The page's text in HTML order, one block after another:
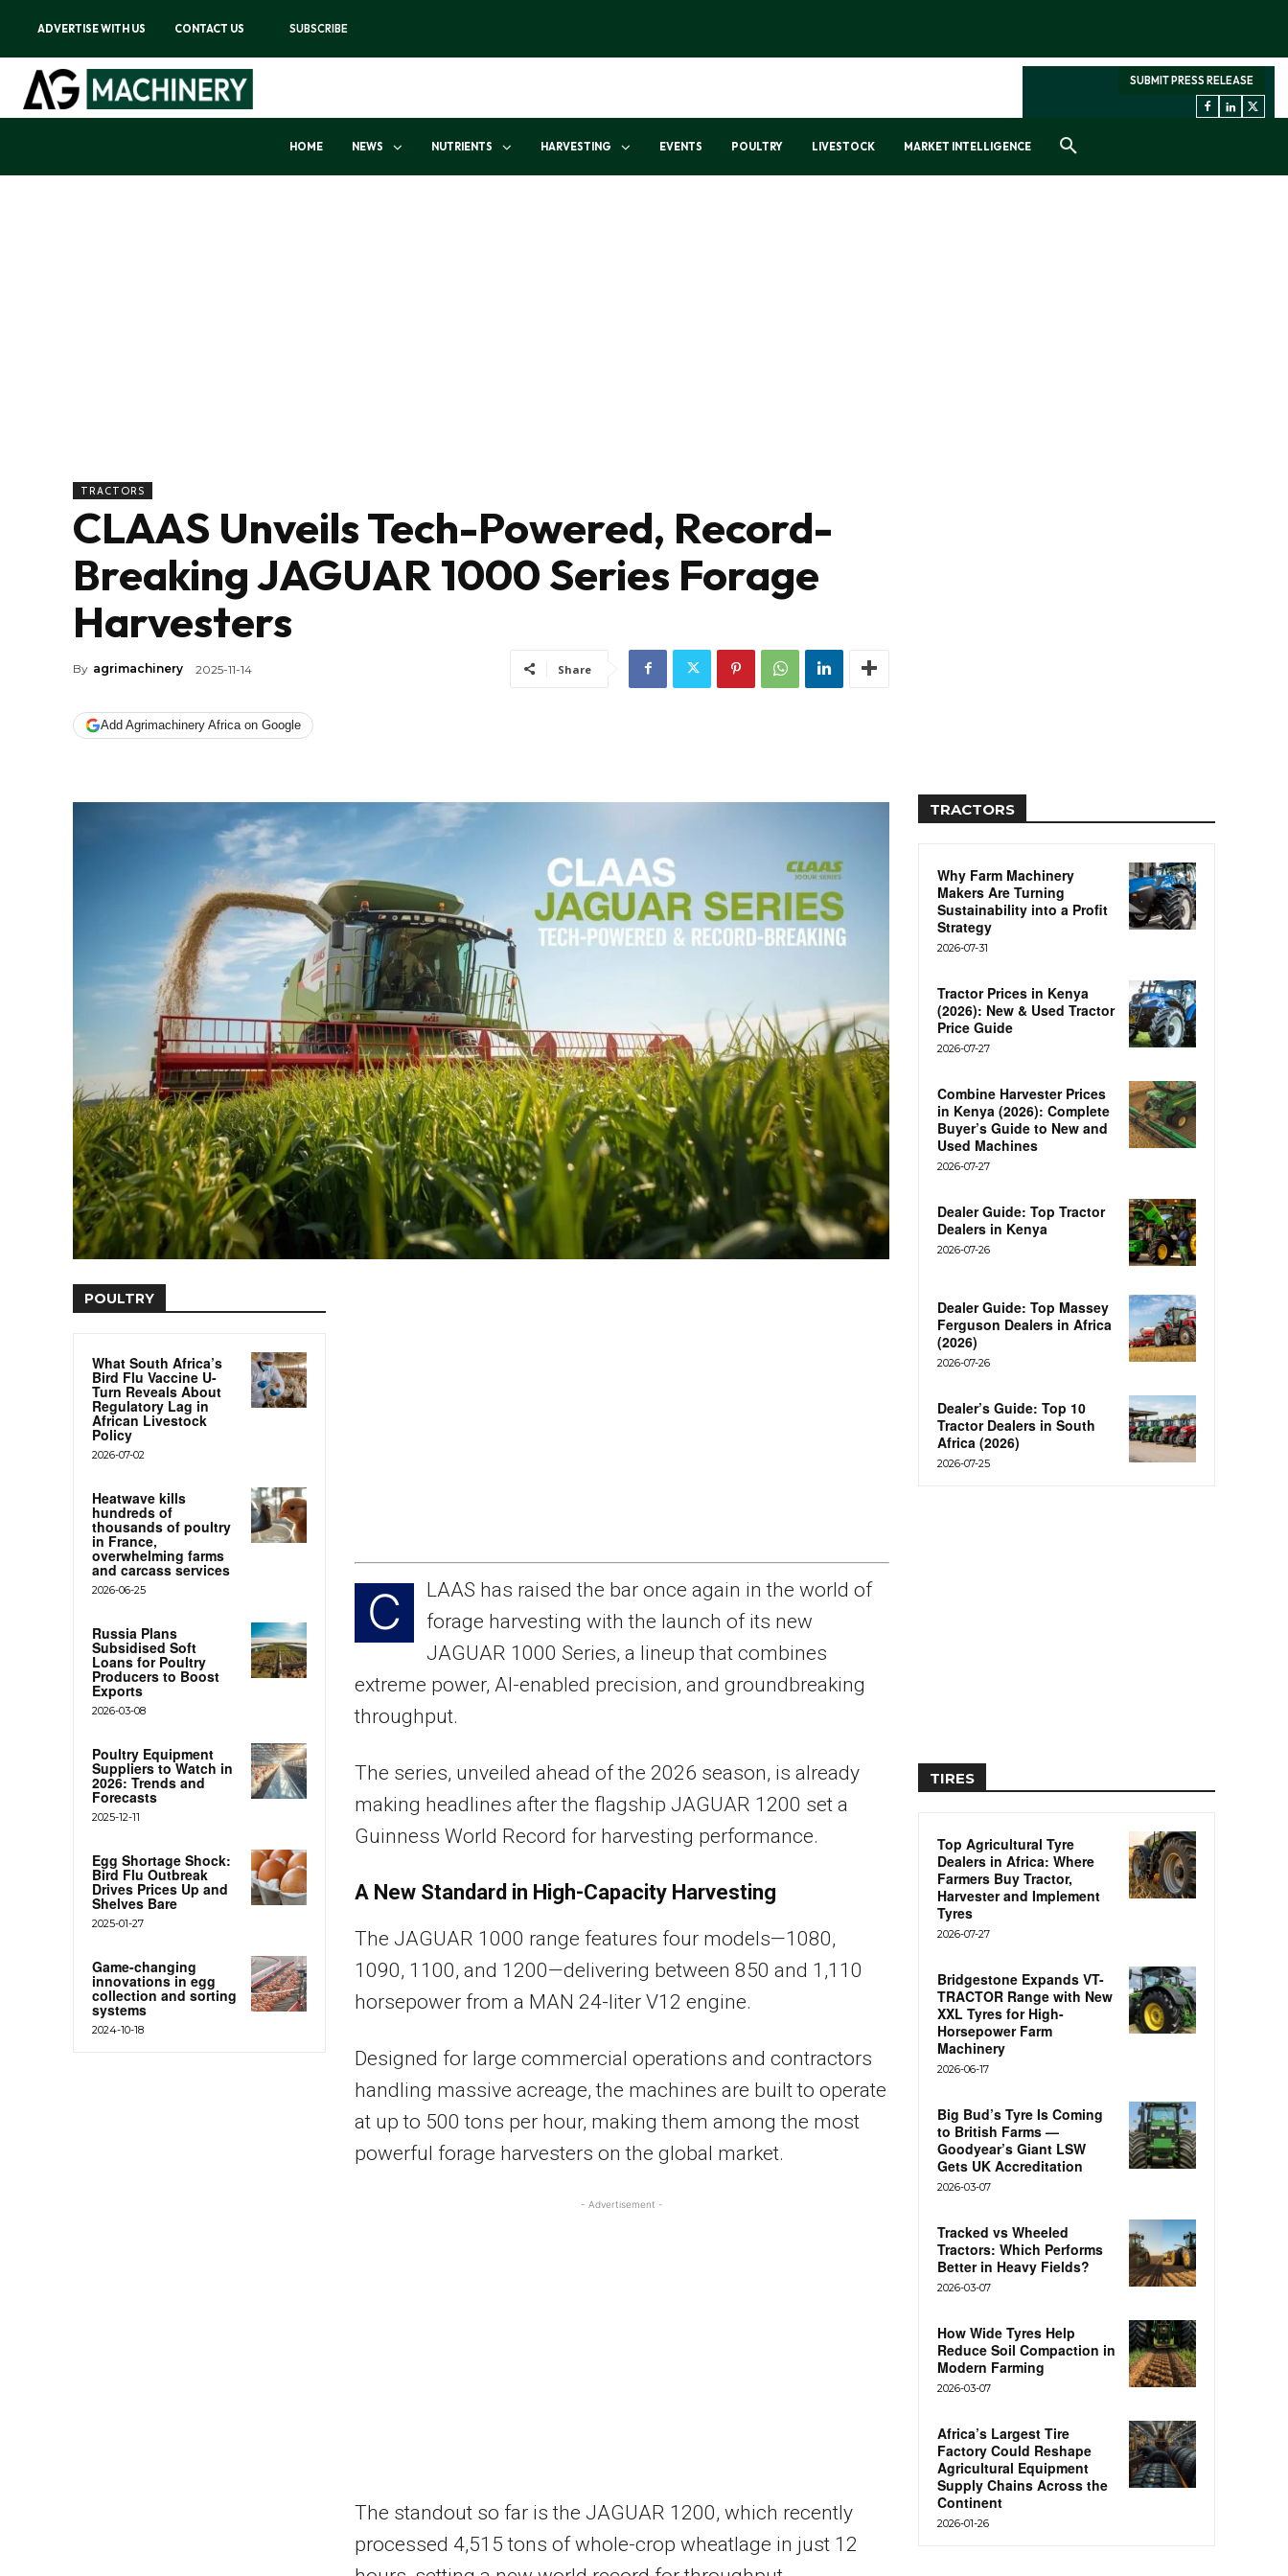
ADVERTISE WITH US CONTACT US SUBSCRIBE
SUBMIT PRESS RELEASE
HOME NEWS NUTRIENTS HARVESTING EVENTS POULTRY LIVESTOCK MARKET INTELLIGENCE
TRACTORS
CLAAS Unveils Tech-Powered, Record-
Breaking JAGUAR 1000 Series Forage
Harvesters
By agrimachinery 2025-11-14
Add Agrimachinery Africa on Google
Share
POULTRY
What South Africa’s
Bird Flu Vaccine U-
Turn Reveals About
Regulatory Lag in
African Livestock
Policy
2026-07-02
Heatwave kills
hundreds of
thousands of poultry
in France,
overwhelming farms
and carcass services
2026-06-25
Russia Plans
Subsidised Soft
Loans for Poultry
Producers to Boost
Exports
2026-03-08
Poultry Equipment
Suppliers to Watch in
2026: Trends and
Forecasts
2025-12-11
Egg Shortage Shock:
Bird Flu Outbreak
Drives Prices Up and
Shelves Bare
2025-01-27
Game-changing
innovations in egg
collection and sorting
systems
2024-10-18
C
LAAS has raised the bar once again in the world of
forage harvesting with the launch of its new
JAGUAR 1000 Series, a lineup that combines
extreme power, AI-enabled precision, and groundbreaking
throughput.
The series, unveiled ahead of the 2026 season, is already
making headlines after the flagship JAGUAR 1200 set a
Guinness World Record for harvesting performance.
A New Standard in High-Capacity Harvesting
The JAGUAR 1000 range features four models—1080,
1090, 1100, and 1200—delivering between 850 and 1,110
horsepower from a MAN 24-liter V12 engine.
Designed for large commercial operations and contractors
handling massive acreage, the machines are built to operate
at up to 500 tons per hour, making them among the most
powerful forage harvesters on the global market.
- Advertisement -
The standout so far is the JAGUAR 1200, which recently
processed 4,515 tons of whole-crop wheatlage in just 12
TRACTORS
Why Farm Machinery
Makers Are Turning
Sustainability into a Profit
Strategy
2026-07-31
Tractor Prices in Kenya
(2026): New & Used Tractor
Price Guide
2026-07-27
Combine Harvester Prices
in Kenya (2026): Complete
Buyer’s Guide to New and
Used Machines
2026-07-27
Dealer Guide: Top Tractor
Dealers in Kenya
2026-07-26
Dealer Guide: Top Massey
Ferguson Dealers in Africa
(2026)
2026-07-26
Dealer’s Guide: Top 10
Tractor Dealers in South
Africa (2026)
2026-07-25
TIRES
Top Agricultural Tyre
Dealers in Africa: Where
Farmers Buy Tractor,
Harvester and Implement
Tyres
2026-07-27
Bridgestone Expands VT-
TRACTOR Range with New
XXL Tyres for High-
Horsepower Farm
Machinery
2026-06-17
Big Bud’s Tyre Is Coming
to British Farms —
Goodyear’s Giant LSW
Gets UK Accreditation
2026-03-07
Tracked vs Wheeled
Tractors: Which Performs
Better in Heavy Fields?
2026-03-07
How Wide Tyres Help
Reduce Soil Compaction in
Modern Farming
2026-03-07
Africa’s Largest Tire
Factory Could Reshape
Agricultural Equipment
Supply Chains Across the
Continent
2026-01-26